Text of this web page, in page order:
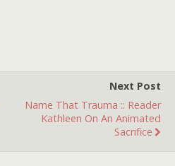
Next Post
Name That Trauma :: Reader
Kathleen On An Animated
Sacrifice